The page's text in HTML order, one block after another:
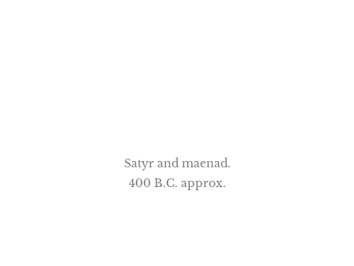
Satyr and maenad.
400 B.C. approx.